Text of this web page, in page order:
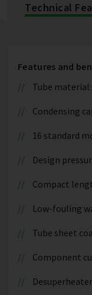
Technical
Features and
Tube
Condensing
16 standard
Design
Compact
Low-fouling
Tube sheet
Component